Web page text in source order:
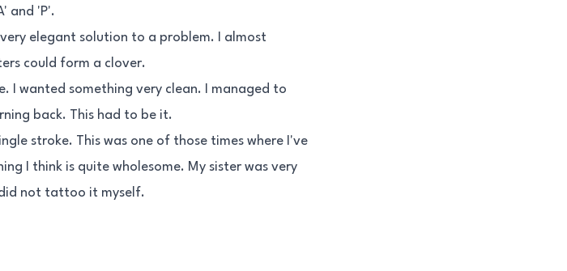
and 'P'.
elegant solution to a problem. I almost
could form a clover.
I wanted something very clean. I managed to
back. This had to be it.
stroke. This was one of those times where I've
I think is quite wholesome. My sister was very
did not tattoo it myself.